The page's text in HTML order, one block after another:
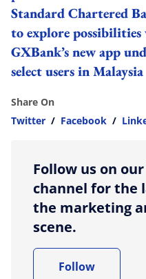
Standard Chartered
to explore
GXBank’s new app
select users in Malaysia
Share On
Twitter / Facebook /
Follow us on
channel for the
the marketing
scene.
Follow